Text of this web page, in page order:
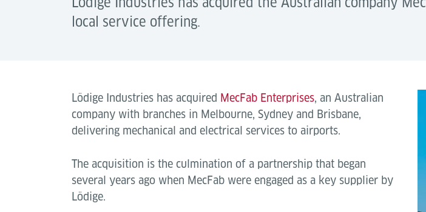
local service offering.
Lödige Industries has acquired MecFab Enterprises, an Australian
company with branches in Melbourne, Sydney and Brisbane,
delivering mechanical and electrical services to airports.
The acquisition is the culmination of a partnership that began
several years ago when MecFab were engaged as a key supplier by
Lödige.